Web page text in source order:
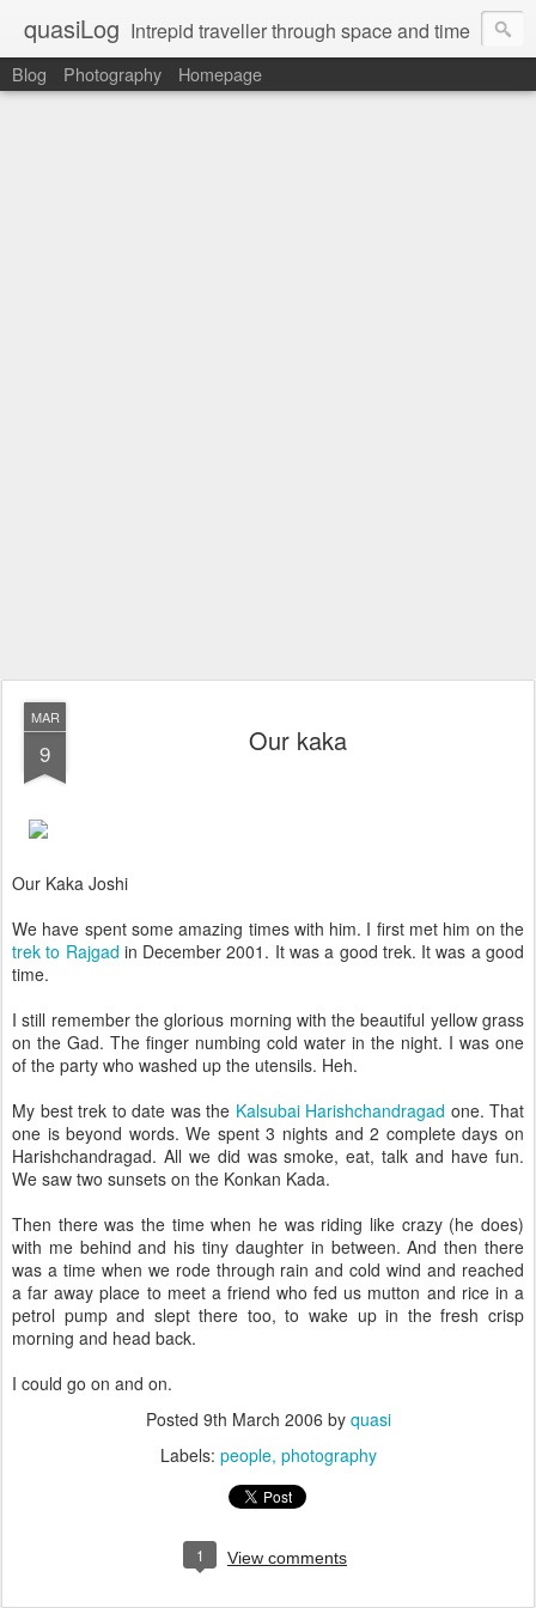
quasiLog Intrepid traveller through space and time
Blog Photography Homepage
MAR
9 Our kaka
Our Kaka Joshi
We have spent some amazing times with him. I first met him on the
trek to Rajgad in December 2001. It was a good trek. It was a good
time.
I still remember the glorious morning with the beautiful yellow grass
on the Gad. The finger numbing cold water in the night. I was one
of the party who washed up the utensils. Heh.
My best trek to date was the Kalsubai Harishchandragad one. That
one is beyond words. We spent 3 nights and 2 complete days on
Harishchandragad. All we did was smoke, eat, talk and have fun.
We saw two sunsets on the Konkan Kada.
Then there was the time when he was riding like crazy (he does)
with me behind and his tiny daughter in between. And then there
was a time when we rode through rain and cold wind and reached
a far away place to meet a friend who fed us mutton and rice in a
petrol pump and slept there too, to wake up in the fresh crisp
morning and head back.
I could go on and on.
Posted 9th March 2006 by quasi
Labels: people photography
1 View comments